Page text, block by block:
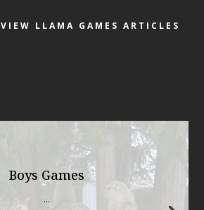
VIEW LLAMA GAMES ARTICLES
Boys Games
...